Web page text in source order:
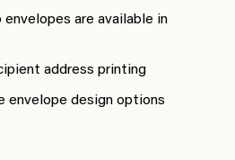
envelopes are available in
address printing
envelope design options